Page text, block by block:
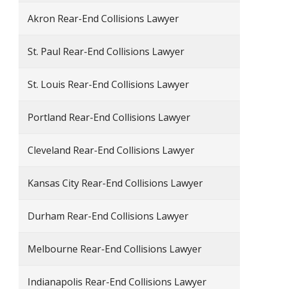
Akron Rear-End Collisions Lawyer
St. Paul Rear-End Collisions Lawyer
St. Louis Rear-End Collisions Lawyer
Portland Rear-End Collisions Lawyer
Cleveland Rear-End Collisions Lawyer
Kansas City Rear-End Collisions Lawyer
Durham Rear-End Collisions Lawyer
Melbourne Rear-End Collisions Lawyer
Indianapolis Rear-End Collisions Lawyer